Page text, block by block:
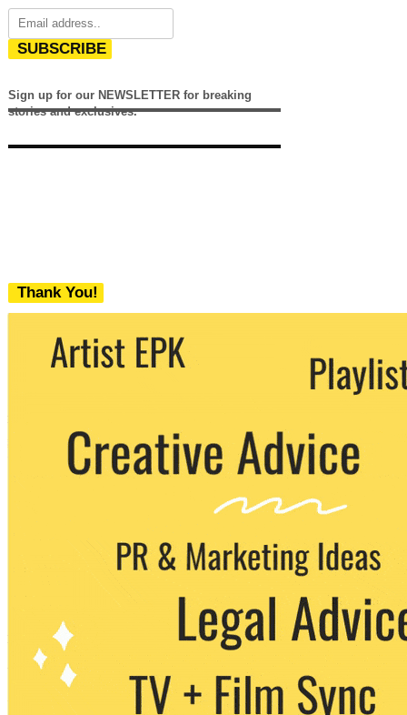
SUBSCRIBE
Sign up for our NEWSLETTER for breaking
stories and exclusives.
Thank You!
We never share your email with any 3rd
party. You can unsubscribe at any time.